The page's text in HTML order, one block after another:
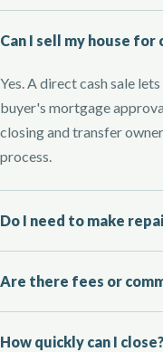
Can I sell my house for
Yes. A direct cash sale
buyer's mortgage
closing and transfer
process.
Do I need to make
Are there fees or
How quickly can I close?